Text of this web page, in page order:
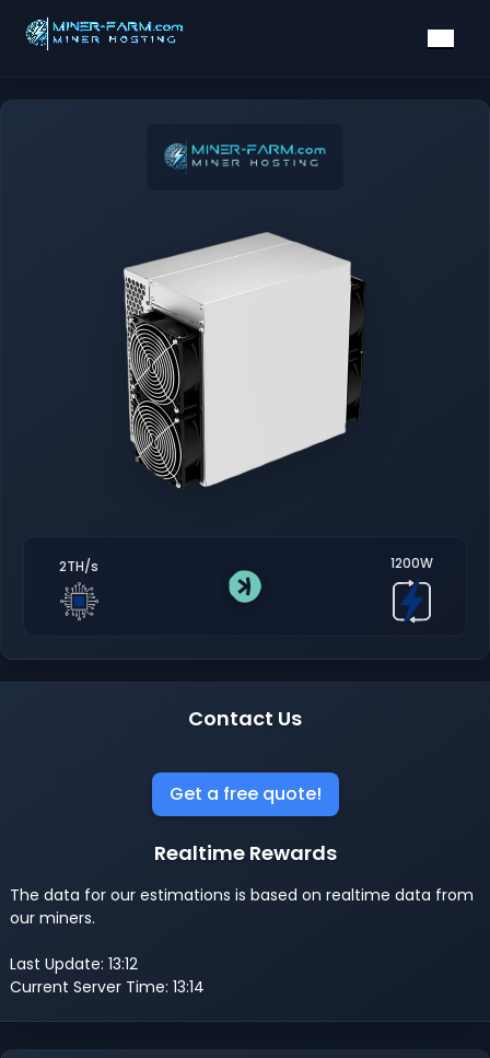
2TH/s 1200W
Contact Us
Get a free quote!
Realtime Rewards
The data for our estimations is based on realtime data from
our miners.
Last Update: 13:12
Current Server Time: 13:14